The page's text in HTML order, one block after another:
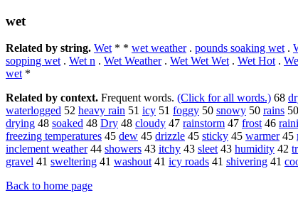
wet
Related by string. Wet* * wet weather. pounds soaking wet.
sopping wet. Wet n . Wet Weather. Wet Wet Wet. Wet Hot.
wet*
Related by context. Frequent words. (Click for all words.) 68
waterlogged 52 heavy rain 51 icy 51 foggy 50 snowy 50 rains 50
drying 48 soaked 48 Dry 48 cloudy 47 rainstorm 47 frost46
freezing temperatures 45 dew 45 drizzle 45 sticky 45 warmer45
inclement weather44 showers 43 itchy 43 sleet43 humidity 42
gravel 41 sweltering 41 washout41 icy roads 41 shivering 41
Back to home page